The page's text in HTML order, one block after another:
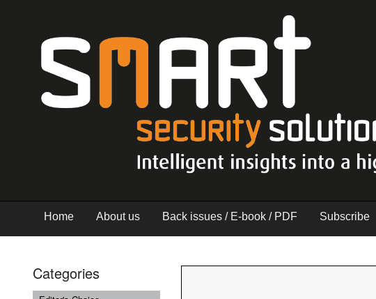
Home About us Back issues / E-book / PDF Subscribe
Categories